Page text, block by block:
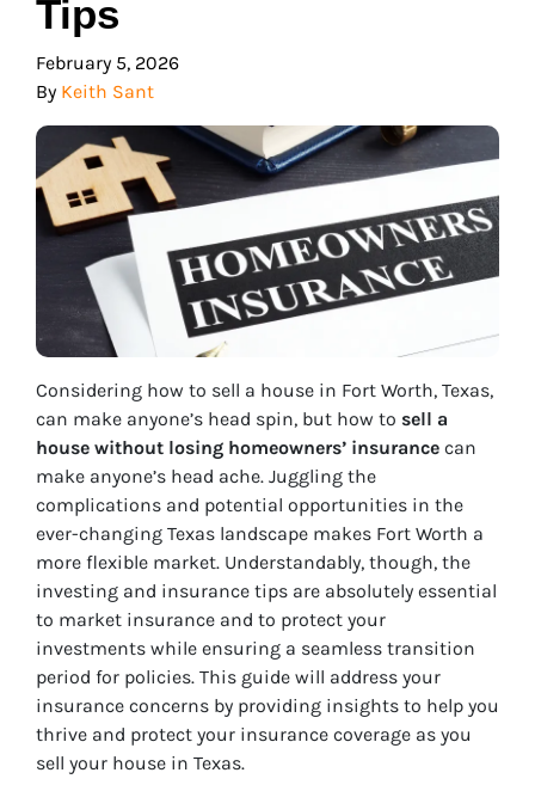
Tips
February 5, 2026
By Keith Sant
Considering how to sell a house in Fort Worth, Texas,
can make anyone’s head spin, but how to sell a
house without losing homeowners’ insurance can
make anyone’s head ache. Juggling the
complications and potential opportunities in the
ever-changing Texas landscape makes Fort Worth a
more flexible market. Understandably, though, the
investing and insurance tips are absolutely essential
to market insurance and to protect your
investments while ensuring a seamless transition
period for policies. This guide will address your
insurance concerns by providing insights to help you
thrive and protect your insurance coverage as you
sell your house in Texas.